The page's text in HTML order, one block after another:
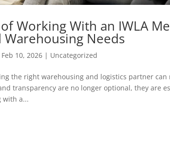
Working With an IWLA
Warehousing Needs
Feb 10, 2026 | Uncategorized
the right warehousing and logistics partner
transparency are no longer optional, they are
with a...